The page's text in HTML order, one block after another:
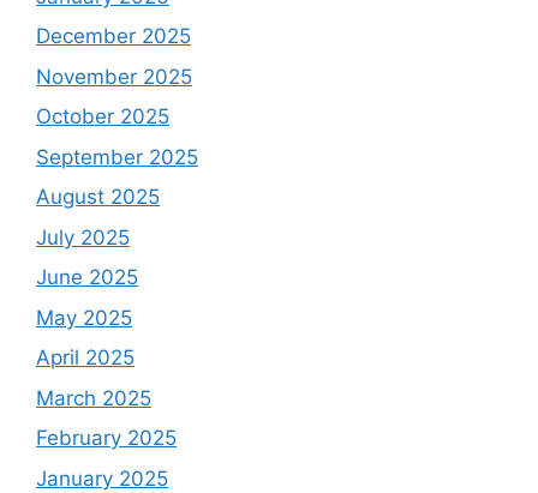
December 2025
November 2025
October 2025
September 2025
August 2025
July 2025
June 2025
May 2025
April 2025
March 2025
February 2025
January 2025